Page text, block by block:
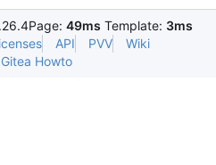
Page: 49ms Template: 3ms
API PVV
Wiki
Gitea Howto